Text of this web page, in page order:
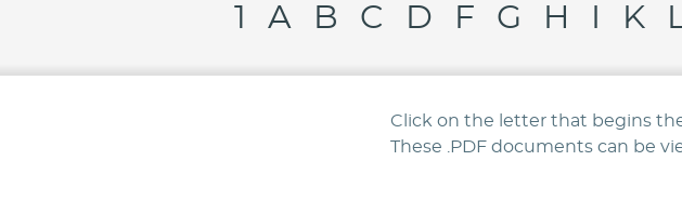
1 A B C D F G H K
Click on the letter that begins
These .PDF documents can be